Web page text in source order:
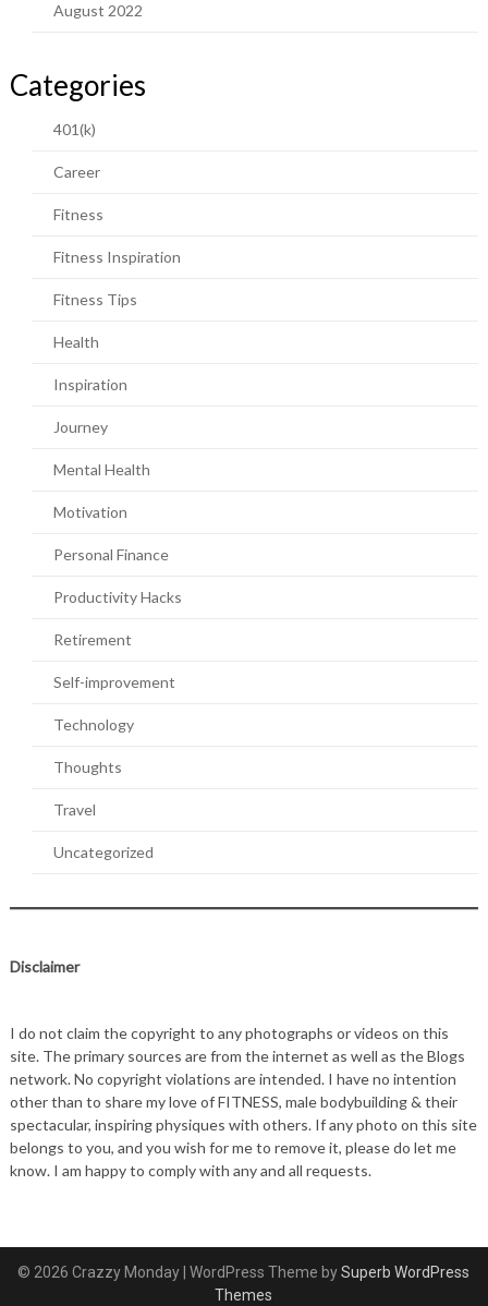
August 2022
Categories
401(k)
Career
Fitness
Fitness Inspiration
Fitness Tips
Health
Inspiration
Journey
Mental Health
Motivation
Personal Finance
Productivity Hacks
Retirement
Self-improvement
Technology
Thoughts
Travel
Uncategorized
Disclaimer
I do not claim the copyright to any photographs or videos on this
site. The primary sources are from the internet as well as the Blogs
network. No copyright violations are intended. I have no intention
other than to share my love of FITNESS, male bodybuilding & their
spectacular, inspiring physiques with others. If any photo on this site
belongs to you, and you wish for me to remove it, please do let me
know. I am happy to comply with any and all requests.
© 2026 Crazzy Monday | WordPress Theme bySuperb WordPress
Themes